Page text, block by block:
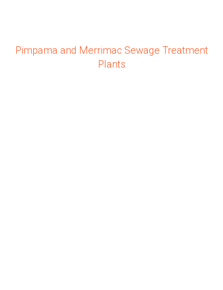
Pimpama and Merrimac Sewage Treatment
Plants